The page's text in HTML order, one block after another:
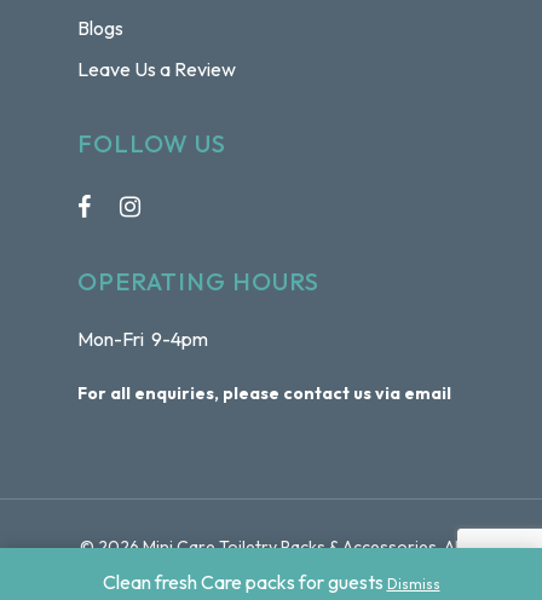
Blogs
Leave Us a Review
FOLLOW US
OPERATING HOURS
Mon-Fri 9-4pm
For all enquiries, please contact us via email
© 2026 Mini Care Toiletry Packs & Accessories. All
Rights Reserved | Website bySydney Web Experts
Clean fresh Care packs for guests Dismiss